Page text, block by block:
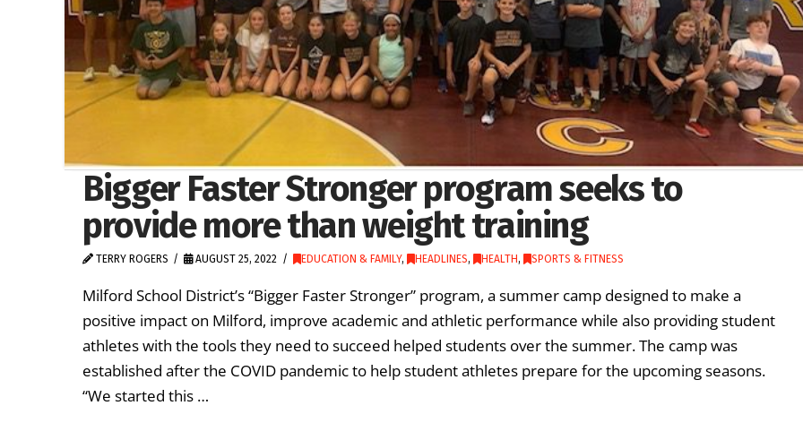
Bigger Faster Stronger program seeks to
provide more than weight training
TERRY ROGERS AUGUST 25, 2022 EDUCATION & FAMILY, HEADLINES, HEALTH , SPORTS & FITNESS
Milford School District’s “Bigger Faster Stronger” program, a summer camp designed to make a
positive impact on Milford, improve academic and athletic performance while also providing student
athletes with the tools they need to succeed helped students over the summer. The camp was
established after the COVID pandemic to help student athletes prepare for the upcoming seasons.
“We started this …